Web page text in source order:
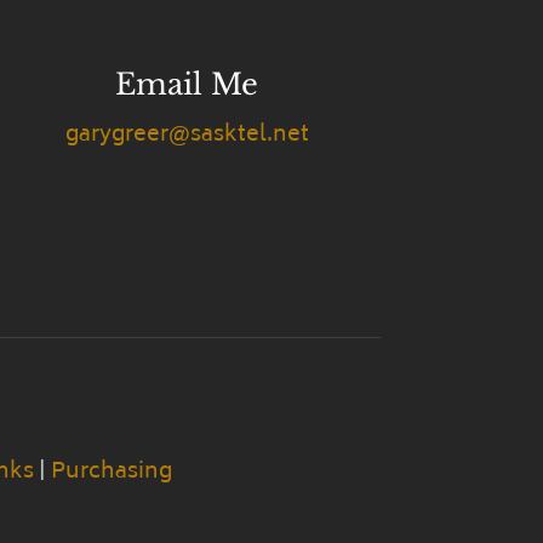
Email Me
garygreer@sasktel.net
| Purchasing